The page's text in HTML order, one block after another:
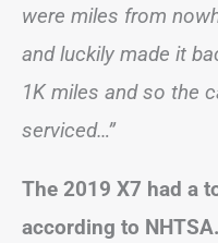
were miles from
and luckily made it
1K miles and so the
serviced…”
The 2019 X7 had a
according to